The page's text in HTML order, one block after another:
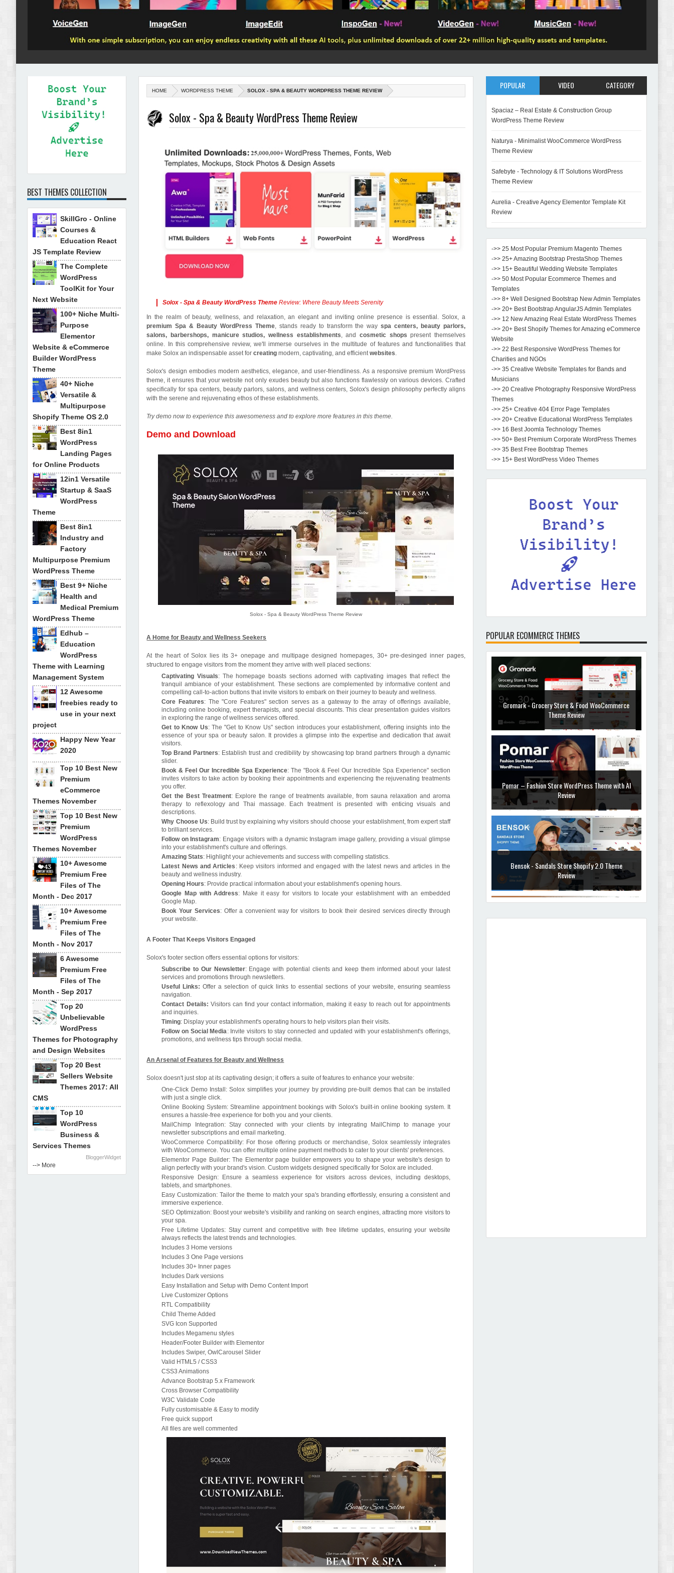
HOME WORDPRESS THEME SOLOX - SPA & BEAUTY WORDPRESS THEME REVIEW
Solox - Spa & Beauty WordPress Theme Review
Solox - Spa & Beauty WordPress Theme Review: Where Beauty Meets Serenity
In the realm of beauty, wellness, and relaxation, an elegant and inviting online presence is essential. Solox, a
premium Spa & Beauty WordPress Theme, stands ready to transform the wayspa centers, beauty parlors,
salons, barbershops, manicure studios, wellness establishments, and cosmetic shops present themselves
online. In this comprehensive review, we'll immerse ourselves in the multitude of features and functionalities that
make Solox an indispensable asset forcreatingmodern, captivating, and efficientwebsites.
Solox's design embodies modern aesthetics, elegance, and user-friendliness. As a responsive premium WordPress
theme, it ensures that your website not only exudes beauty but also functions flawlessly on various devices. Crafted
specifically for spa centers, beauty parlors, salons, and wellness centers, Solox's design philosophy perfectly aligns
with the serene and rejuvenating ethos of these establishments.
Try demo now to experience this awesomeness and to explore more features in this theme.
Demo and Download
Solox - Spa & Beauty WordPress Theme Review
A Home for Beauty and Wellness Seekers
At the heart of Solox lies its 3+ onepage and multipage designed homepages, 30+ pre-desinged inner pages,
structured to engage visitors from the moment they arrive with well placed sections:
Captivating Visuals: The homepage boasts sections adorned with captivating images that reflect the
tranquil ambiance of your establishment. These sections are complemented by informative content and
compelling call-to-action buttons that invite visitors to embark on their journey to beauty and wellness.
Core Features: The "Core Features" section serves as a gateway to the array of offerings available,
including online booking, expert therapists, and special discounts. This clear presentation guides visitors
in exploring the range of wellness services offered.
Get to Know Us: The "Get to Know Us" section introduces your establishment, offering insights into the
essence of your spa or beauty salon. It provides a glimpse into the expertise and dedication that await
visitors.
Top Brand Partners: Establish trust and credibility by showcasing top brand partners through a dynamic
slider.
Book & Feel Our Incredible Spa Experience: The "Book & Feel Our Incredible Spa Experience" section
invites visitors to take action by booking their appointments and experiencing the rejuvenating treatments
you offer.
Get the Best Treatment: Explore the range of treatments available, from sauna relaxation and aroma
therapy to reflexology and Thai massage. Each treatment is presented with enticing visuals and
descriptions.
Why Choose Us: Build trust by explaining why visitors should choose your establishment, from expert staff
to brilliant services.
Follow on Instagram: Engage visitors with a dynamic Instagram image gallery, providing a visual glimpse
into your establishment's culture and offerings.
Amazing Stats: Highlight your achievements and success with compelling statistics.
Latest News and Articles : Keep visitors informed and engaged with the latest news and articles in the
beauty and wellness industry.
Opening Hours: Provide practical information about your establishment's opening hours.
Google Map with Address: Make it easy for visitors to locate your establishment with an embedded
Google Map.
Book Your Services: Offer a convenient way for visitors to book their desired services directly through
your website.
A Footer That Keeps Visitors Engaged
Solox's footer section offers essential options for visitors:
Subscribe to Our Newsletter: Engage with potential clients and keep them informed about your latest
services and promotions through newsletters.
Useful Links: Offer a selection of quick links to essential sections of your website, ensuring seamless
navigation.
Contact Details: Visitors can find your contact information, making it easy to reach out for appointments
and inquiries.
Timing: Display your establishment's operating hours to help visitors plan their visits.
Follow on Social Media: Invite visitors to stay connected and updated with your establishment's offerings,
promotions, and wellness tips through social media.
An Arsenal of Features for Beauty and Wellness
Solox doesn't just stop at its captivating design; it offers a suite of features to enhance your website:
One-Click Demo Install: Solox simplifies your journey by providing pre-built demos that can be installed
with just a single click.
Online Booking System: Streamline appointment bookings with Solox's built-in online booking system. It
ensures a hassle-free experience for both you and your clients.
MailChimp Integration: Stay connected with your clients by integrating MailChimp to manage your
newsletter subscriptions and email marketing.
WooCommerce Compatibility: For those offering products or merchandise, Solox seamlessly integrates
with WooCommerce. You can offer multiple online payment methods to cater to your clients' preferences.
Elementor Page Builder: The Elementor page builder empowers you to shape your website's design to
align perfectly with your brand's vision. Custom widgets designed specifically for Solox are included.
Responsive Design: Ensure a seamless experience for visitors across devices, including desktops,
tablets, and smartphones.
Easy Customization: Tailor the theme to match your spa's branding effortlessly, ensuring a consistent and
immersive experience.
SEO Optimization: Boost your website's visibility and ranking on search engines, attracting more visitors to
your spa.
Free Lifetime Updates: Stay current and competitive with free lifetime updates, ensuring your website
always reflects the latest trends and technologies.
Includes 3 Home versions
Includes 3 One Page versions
Includes 30+ Inner pages
Includes Dark versions
Easy Installation and Setup with Demo Content Import
Live Customizer Options
RTL Compatibility
Child Theme Added
SVG Icon Supported
Includes Megamenu styles
Header/Footer Builder with Elementor
Includes Swiper, OwlCarousel Slider
Valid HTML5 / CSS3
CSS3 Animations
Advance Bootstrap 5.x Framework
Cross Browser Compatibility
W3C Validate Code
Fully customisable & Easy to modify
Free quick support
All files are well commented
BEST THEMES COLLECTION
SkillGro - Online
Courses &
Education React
JS Template Review
The Complete
WordPress
ToolKit for Your
Next Website
100+ Niche Multi-
Purpose
Elementor
Website & eCommerce
Builder WordPress
Theme
40+ Niche
Versatile &
Multipurpose
Shopify Theme OS 2.0
Best 8in1
WordPress
Landing Pages
for Online Products
12in1 Versatile
Startup & SaaS
WordPress
Theme
Best 8in1
Industry and
Factory
Multipurpose Premium
WordPress Theme
Best 9+ Niche
Health and
Medical Premium
WordPress Theme
Edhub –
Education
WordPress
Theme with Learning
Management System
12 Awesome
freebies ready to
use in your next
project
Happy New Year
2020
Top 10 Best New
Premium
eCommerce
Themes November
Top 10 Best New
Premium
WordPress
Themes November
10+ Awesome
Premium Free
Files of The
Month - Dec 2017
10+ Awesome
Premium Free
Files of The
Month - Nov 2017
6 Awesome
Premium Free
Files of The
Month - Sep 2017
Top 20
Unbelievable
WordPress
Themes for Photography
and Design Websites
Top 20 Best
Sellers Website
Themes 2017: All
CMS
Top 10
WordPress
Business &
Services Themes
BloggerWidget
--> More
POPULAR VIDEO CATEGORY
Spaciaz – Real Estate & Construction Group
WordPress Theme Review
Naturya - Minimalist WooCommerce WordPress
Theme Review
Safebyte - Technology & IT Solutions WordPress
Theme Review
Aurelia - Creative Agency Elementor Template Kit
Review
->> 25 Most Popular Premium Magento Themes
->> 25+ Amazing Bootstrap PrestaShop Themes
->> 15+ Beautiful Wedding Website Templates
->> 50 Most Popular Ecommerce Themes and
Templates
->> 8+ Well Designed Bootstrap New Admin Templates
->> 20+ Best Bootstrap AngularJS Admin Templates
->> 12 New Amazing Real Estate WordPress Themes
->> 20+ Best Shopify Themes for Amazing eCommerce
Website
->> 22 Best Responsive WordPress Themes for
Charities and NGOs
->> 35 Creative Website Templates for Bands and
Musicians
->> 20 Creative Photography Responsive WordPress
Themes
->> 25+ Creative 404 Error Page Templates
->> 20+ Creative Educational WordPress Templates
->> 16 Best Joomla Technology Themes
->> 50+ Best Premium Corporate WordPress Themes
->> 35 Best Free Bootstrap Themes
->> 15+ Best WordPress Video Themes
POPULAR ECOMMERCE THEMES
Gromark - Grocery Store & Food WooCommerce
Theme Review
Pomar – Fashion Store WordPress Theme with AI
Review
Bensok - Sandals Store Shopify 2.0 Theme
Review